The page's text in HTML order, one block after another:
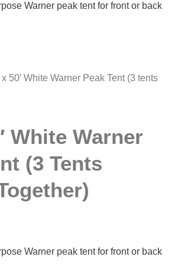
Warner peak tent for front or back
x 50′ White Warner Peak Tent (3 tents
White Warner
(3 Tents
Warner peak tent for front or back